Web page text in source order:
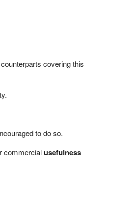
covering this
to do so.
commercialusefulness